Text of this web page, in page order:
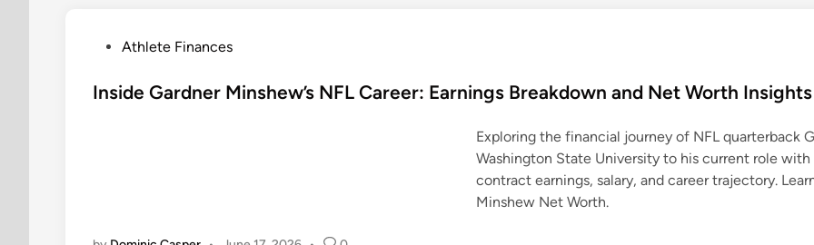
s
Athlete Finances
Inside Gardner Minshew’s NFL Career: Earnings Breakdown and Net Worth Insights
Exploring the financial journey of NFL quarterback
Washington State University to his current role with
contract earnings, salary, and career trajectory.
Minshew Net Worth.